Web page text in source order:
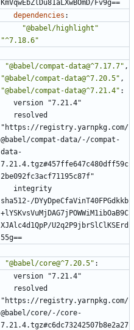
KmVqwEbZlDu81aLXwBOmD/Fv9g==
dependencies :
"@babel/highlight"
"^7.18.6"
"@babel/compat-data@^7.17.7" ,
"@babel/compat-data@^7.20.5" ,
"@babel/compat-data@^7.21.4" :
version "7.21.4"
resolved
"https://registry.yarnpkg.com/
@babel/compat-data/-/compat-
data-
7.21.4.tgz#457ffe647c480dff59c
2be092fc3acf71195c87f"
integrity
sha512-/DYyDpeCfaVinT40FPGdkkb
+lYSKvsVuMjDAG7jPOWWiM1ibOaB9C
XJAlc4d1QpP/U2q2P9jbrSlClKSErd
55g==
"@babel/core@^7.20.5" :
version "7.21.4"
resolved
"https://registry.yarnpkg.com/
@babel/core/-/core-
7.21.4.tgz#c6dc73242507b8e2a27